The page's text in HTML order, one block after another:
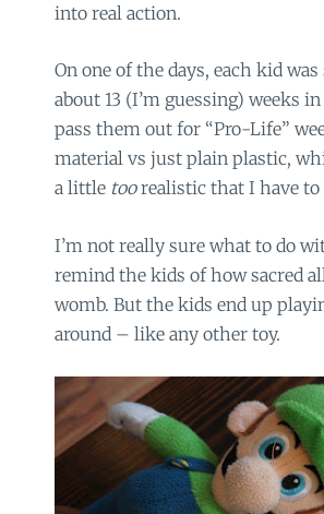
into real action.
On one of the days, each kid
about 13 (I’m guessing) weeks
pass them out for “Pro-Life”
material vs just plain plastic,
a little toorealistic that I have
I’m not really sure what to do
remind the kids of how sacred
womb. But the kids end up
around – like any other toy.